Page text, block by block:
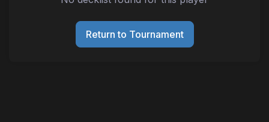
Return to Tournament